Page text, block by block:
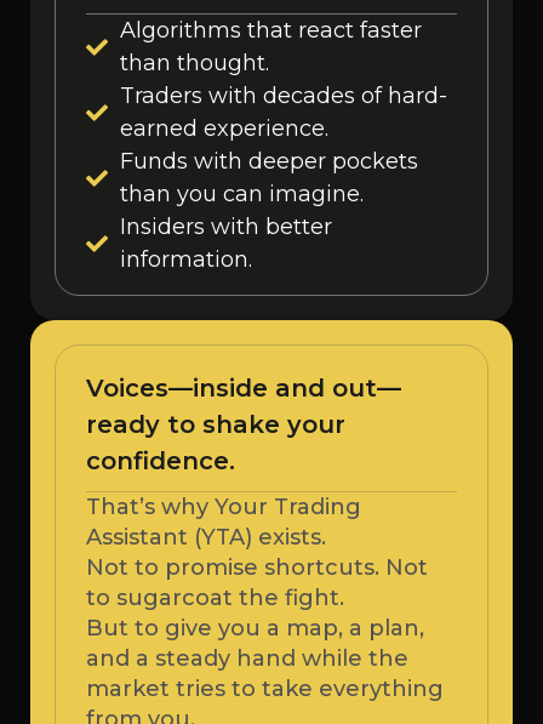
Algorithms that react faster
than thought.
Traders with decades of hard-
earned experience.
Funds with deeper pockets
than you can imagine.
Insiders with better
information.
Voices—inside and out—
ready to shake your
confidence.
That’s why Your Trading
Assistant (YTA) exists.
Not to promise shortcuts. Not
to sugarcoat the fight.
But to give you a map, a plan,
and a steady hand while the
market tries to take everything